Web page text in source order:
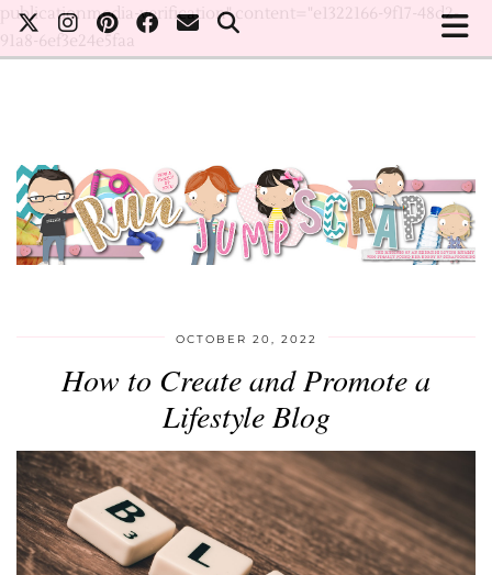
publicationmedia-verification" content="e1322166-9f17-48d2-
91a8-6ef3e24e5faa
OCTOBER 20, 2022
How to Create and Promote a
Lifestyle Blog